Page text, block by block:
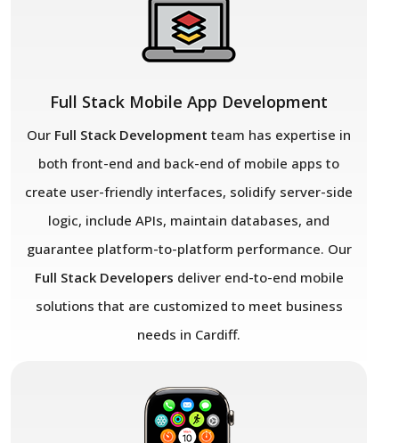
Full Stack Mobile App Development
Our Full Stack Development team has expertise in
both front-end and back-end of mobile apps to
create user-friendly interfaces, solidify server-side
logic, include APIs, maintain databases, and
guarantee platform-to-platform performance. Our
Full Stack Developers deliver end-to-end mobile
solutions that are customized to meet business
needs in Cardiff.